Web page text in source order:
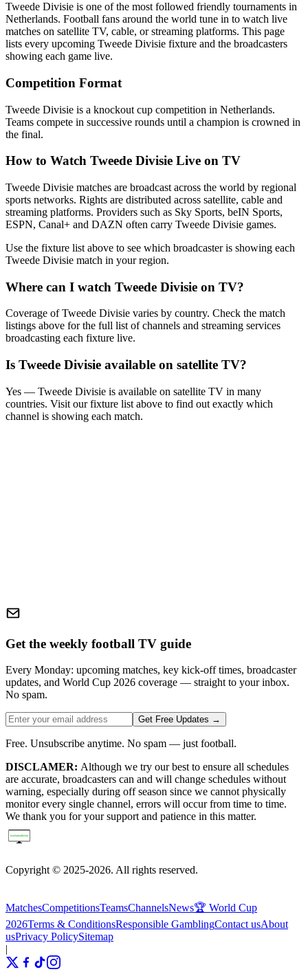
Tweede Divisie is one of the most followed friendly tournaments in
Netherlands. Football fans around the world tune in to watch live
matches on satellite TV, cable, or streaming platforms. This page
lists every upcoming Tweede Divisie fixture and the broadcasters
showing each game live.
Competition Format
Tweede Divisie is a knockout cup competition in Netherlands.
Teams compete in successive rounds until a champion is crowned in
the final.
How to Watch Tweede Divisie Live on TV
Tweede Divisie matches are broadcast across the world by regional
sports networks. Rights are distributed across satellite, cable and
streaming platforms. Providers such as Sky Sports, beIN Sports,
ESPN, Canal+ and DAZN often carry Tweede Divisie games.
Use the fixture list above to see which broadcaster is showing each
Tweede Divisie match in your region.
Where can I watch Tweede Divisie on TV?
Coverage ofTweede Divisie varies by country. Check the match
listings above for the full list of channels and streaming services
broadcasting each fixture live.
Is Tweede Divisie available on satellite TV?
Yes — Tweede Divisie is available on satellite TV in many
countries. Visit our fixture list above to find out exactly which
channel is showing each match.
Get the weekly football TV guide
Every Monday: upcoming matches, key kick-off times, broadcaster
updates, and World Cup 2026 coverage — straight to your inbox.
No spam.
Get Free Updates →
Free. Unsubscribe anytime. No spam — just football.
DISCLAMER: Although we try our best to ensure all schedules
are accurate, broadcasters can and will change schedules without
warning, especially during off season since we cannot physically
monitor every single channel, errors will occur from time to time.
We thank you for your support and patience in this matter.
Copyright © 2025-2026. All rights reserved.
MatchesCompetitionsTeamsChannelsNews🏆 World Cup
2026Terms & ConditionsResponsible GamblingContact usAbout
usPrivacy PolicySitemap
|